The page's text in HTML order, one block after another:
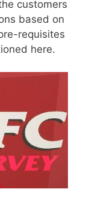
customers
based on
requisites
here.